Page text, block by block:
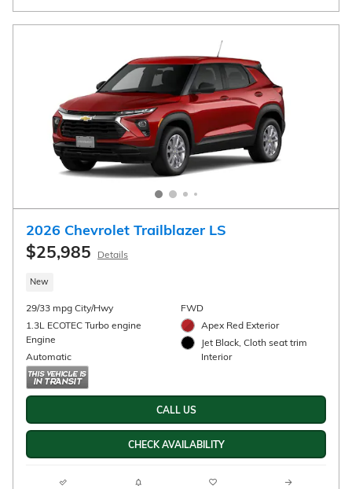
Important Information
Open Incentive Modal
2026 Chevrolet Trailblazer Activ
$32,223 $33,530 MSRP
New
Iridescent Pearl Tricoat
Jet Black with Yellow